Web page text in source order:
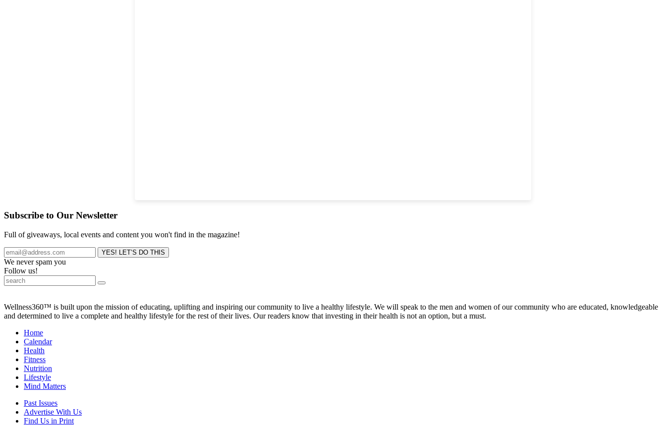
Subscribe to Our Newsletter
Full of giveaways, local events and content you won't find in the magazine!
We never spam you
Follow us!
Wellness360™ is built upon the mission of educating, uplifting and inspiring our community to live a healthy lifestyle. We will speak to the men and women of our community who are educated, knowledgeable
and determined to live a complete and healthy lifestyle for the rest of their lives. Our readers know that investing in their health is not an option, but a must.
Home
Calendar
Health
Fitness
Nutrition
Lifestyle
Mind Matters
Past Issues
Advertise With Us
Find Us in Print